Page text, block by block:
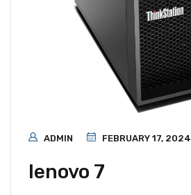
ADMIN FEBRUARY 17, 2024
lenovo 7